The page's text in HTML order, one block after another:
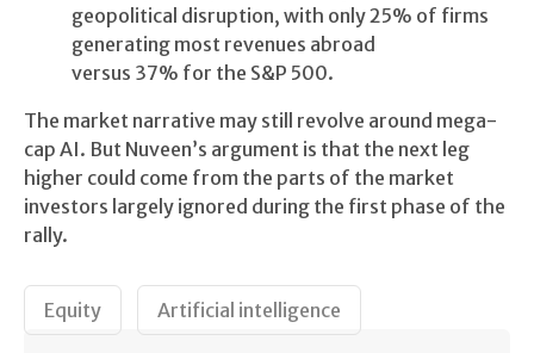
geopolitical disruption, with only 25% of firms
generating most revenues abroad
versus 37% for the S&P 500.
The market narrative may still revolve around mega-
cap AI. But Nuveen’s argument is that the next leg
higher could come from the parts of the market
investors largely ignored during the first phase of the
rally.
Equity Artificial intelligence